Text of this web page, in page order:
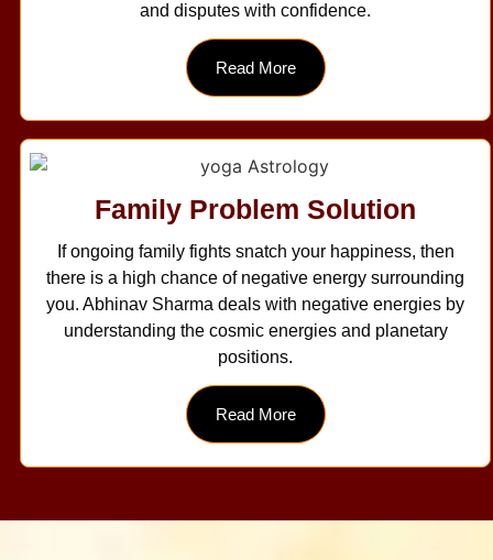
and disputes with confidence.
Read More
Family Problem Solution
If ongoing family fights snatch your happiness, then
there is a high chance of negative energy surrounding
you. Abhinav Sharma deals with negative energies by
understanding the cosmic energies and planetary
positions.
Read More